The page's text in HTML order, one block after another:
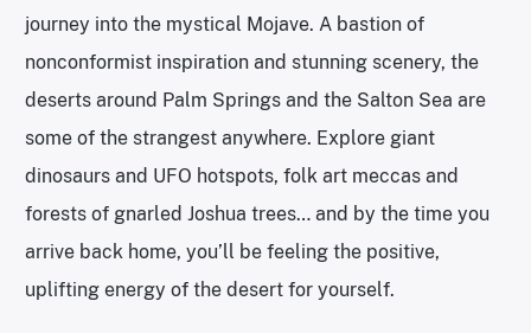
journey into the mystical Mojave. A bastion of
nonconformist inspiration and stunning scenery, the
deserts around Palm Springs and the Salton Sea are
some of the strangest anywhere. Explore giant
dinosaurs and UFO hotspots, folk art meccas and
forests of gnarled Joshua trees… and by the time you
arrive back home, you’ll be feeling the positive,
uplifting energy of the desert for yourself.